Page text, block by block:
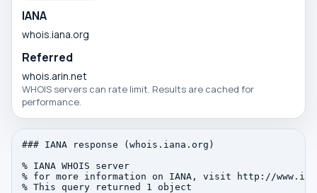
IANA
whois.iana.org
Referred
whois.arin.net
WHOIS servers can rate limit. Results are cached for
performance.
### IANA response (whois.iana.org)
% IANA WHOIS server
% for more information on IANA, visit http://
% This query returned 1 object